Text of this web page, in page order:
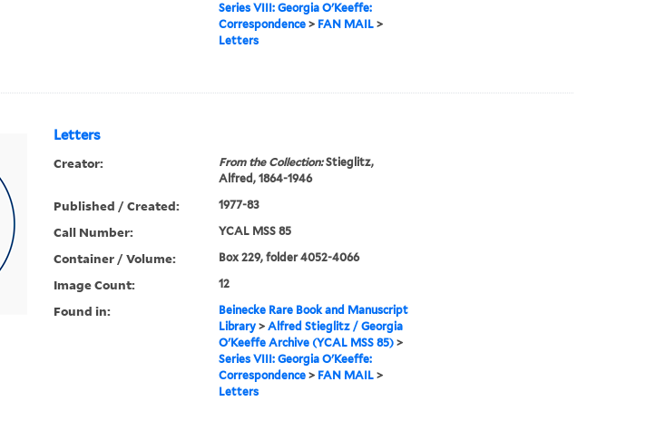
Series VIII: Georgia O'Keeffe:
Correspondence> FAN MAIL>
Letters
Letters
Creator: From the Collection:Stieglitz,
Alfred, 1864-1946
Published / Created: 1977-83
Call Number: YCAL MSS 85
Container / Volume: Box 229, folder 4052-4066
Image Count: 12
Found in:
Beinecke Rare Book and Manuscript
Library> Alfred Stieglitz / Georgia
O'Keeffe Archive (YCAL MSS 85)>
Series VIII: Georgia O'Keeffe:
Correspondence> FAN MAIL>
Letters